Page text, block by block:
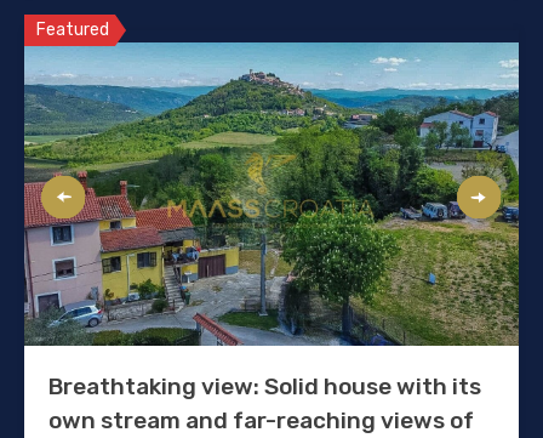
Featured
Breathtaking view: Solid house with its
own stream and far-reaching views of